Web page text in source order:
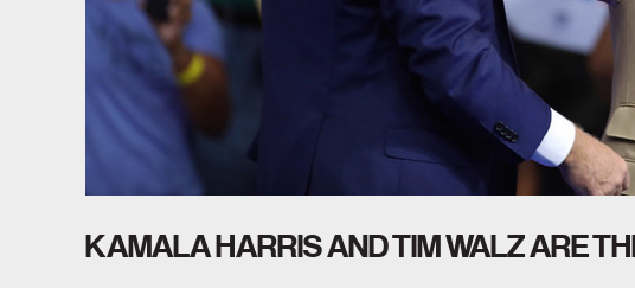
KAMALA HARRIS AND TIM WALZ ARE